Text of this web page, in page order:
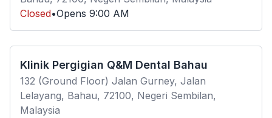
Closed•Opens 9:00 AM
Klinik Pergigian Q&M Dental Bahau
132 (Ground Floor) Jalan Gurney, Jalan
Lelayang, Bahau, 72100, Negeri Sembilan,
Malaysia